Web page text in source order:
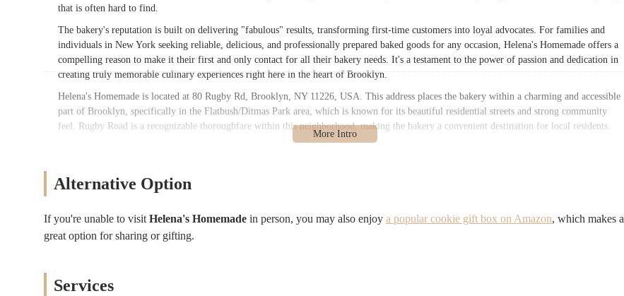
that is often hard to find.
The bakery's reputation is built on delivering "fabulous" results, transforming first-time customers into loyal advocates. For families and
individuals in New York seeking reliable, delicious, and professionally prepared baked goods for any occasion, Helena's Homemade offers a
compelling reason to make it their first and only contact for all their bakery needs. It's a testament to the power of passion and dedication in
creating truly memorable culinary experiences right here in the heart of Brooklyn.
Helena's Homemade is located at 80 Rugby Rd, Brooklyn, NY 11226, USA. This address places the bakery within a charming and accessible
part of Brooklyn, specifically in the Flatbush/Ditmas Park area, which is known for its beautiful residential streets and strong community
feel. Rugby Road is a recognizable thoroughfare within this neighborhood, making the bakery a convenient destination for local residents.
provide direct connections to various parts of Brooklyn and Manhattan, making Helena's Homemade reachable for a wider audience than just
the immediate neighborhood. Local bus routes also operate in the vicinity, offering additional convenient options for reaching the bakery.
For those driving, Rugby Road is part of a residential area where street parking might be available, though, as is common in Brooklyn, it can
vary. The residential nature of the area might offer slightly more manageable parking than busier commercial districts. However, the strong
public transport links mean that many New Yorkers will find it straightforward to visit without the need for a car. The placement of Helena's
Alternative Option
If you're unable to visit Helena's Homemade in person, you may also enjoy a popular cookie gift box on Amazon, which makes a
great option for sharing or gifting.
Services